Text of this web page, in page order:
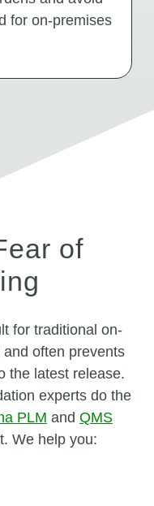
for on-premises
of
for traditional on-
often prevents
the latest release.
experts do the
PLM and QMS
We help you: